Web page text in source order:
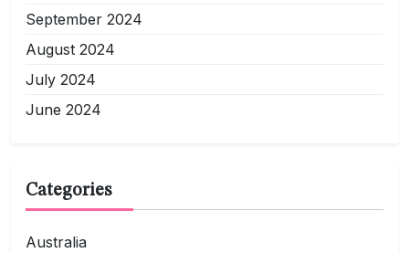
September 2024
August 2024
July 2024
June 2024
Categories
Australia